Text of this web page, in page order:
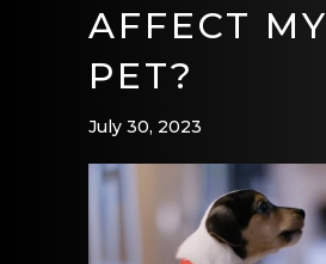
AFFECT MY
PET?
July 30, 2023